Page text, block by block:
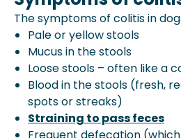
The symptoms of colitis in
Pale or yellow stools
Mucus in the stools
Loose stools – often like a
Blood in the stools (fresh,
spots or streaks)
Straining to pass feces